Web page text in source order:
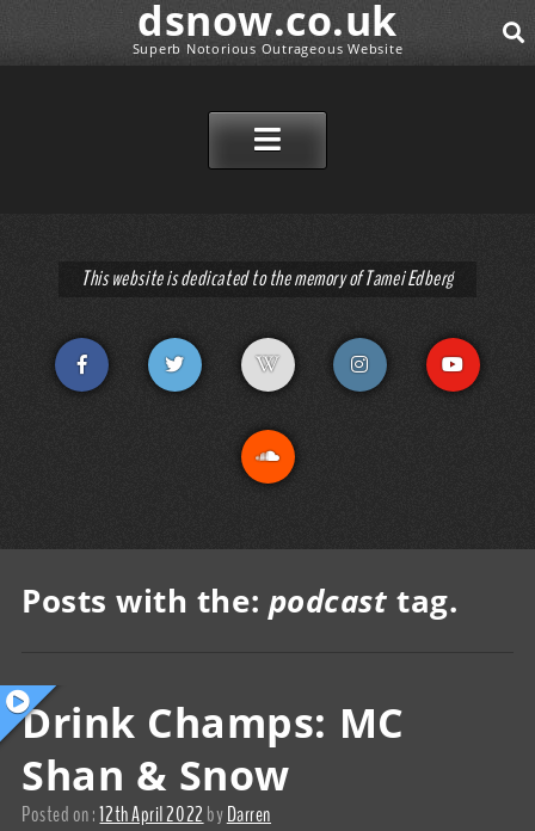
dsnow.co.uk
Superb Notorious Outrageous Website
This website is dedicated to the memory of Tamei Edberg
Posts with the: podcast tag.
Drink Champs: MC
Shan & Snow
Posted on :12th April 2022 byDarren